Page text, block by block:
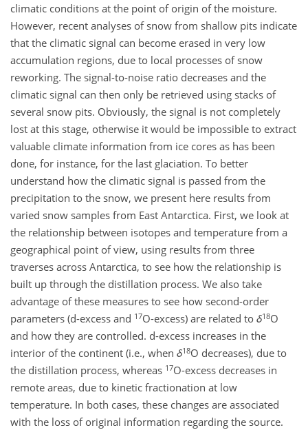
climatic conditions at the point of origin of the moisture.
However, recent analyses of snow from shallow pits indicate
that the climatic signal can become erased in very low
accumulation regions, due to local processes of snow
reworking. The signal-to-noise ratio decreases and the
climatic signal can then only be retrieved using stacks of
several snow pits. Obviously, the signal is not completely
lost at this stage, otherwise it would be impossible to extract
valuable climate information from ice cores as has been
done, for instance, for the last glaciation. To better
understand how the climatic signal is passed from the
precipitation to the snow, we present here results from
varied snow samples from East Antarctica. First, we look at
the relationship between isotopes and temperature from a
geographical point of view, using results from three
traverses across Antarctica, to see how the relationship is
built up through the distillation process. We also take
advantage of these measures to see how second-order
parameters (d-excess and 17O-excess) are related to δ18O
and how they are controlled. d-excess increases in the
interior of the continent (i.e., when δ18O decreases), due to
the distillation process, whereas 17O-excess decreases in
remote areas, due to kinetic fractionation at low
temperature. In both cases, these changes are associated
with the loss of original information regarding the source.